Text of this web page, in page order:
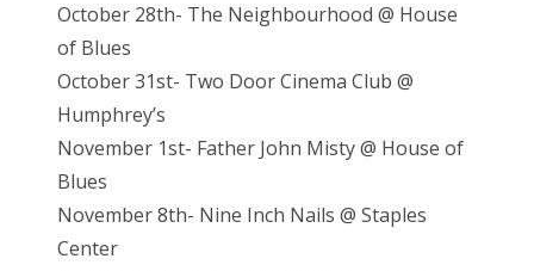
October 28th- The Neighbourhood @ House
of Blues
October 31st- Two Door Cinema Club @
Humphrey’s
November 1st- Father John Misty @ House of
Blues
November 8th- Nine Inch Nails @ Staples
Center